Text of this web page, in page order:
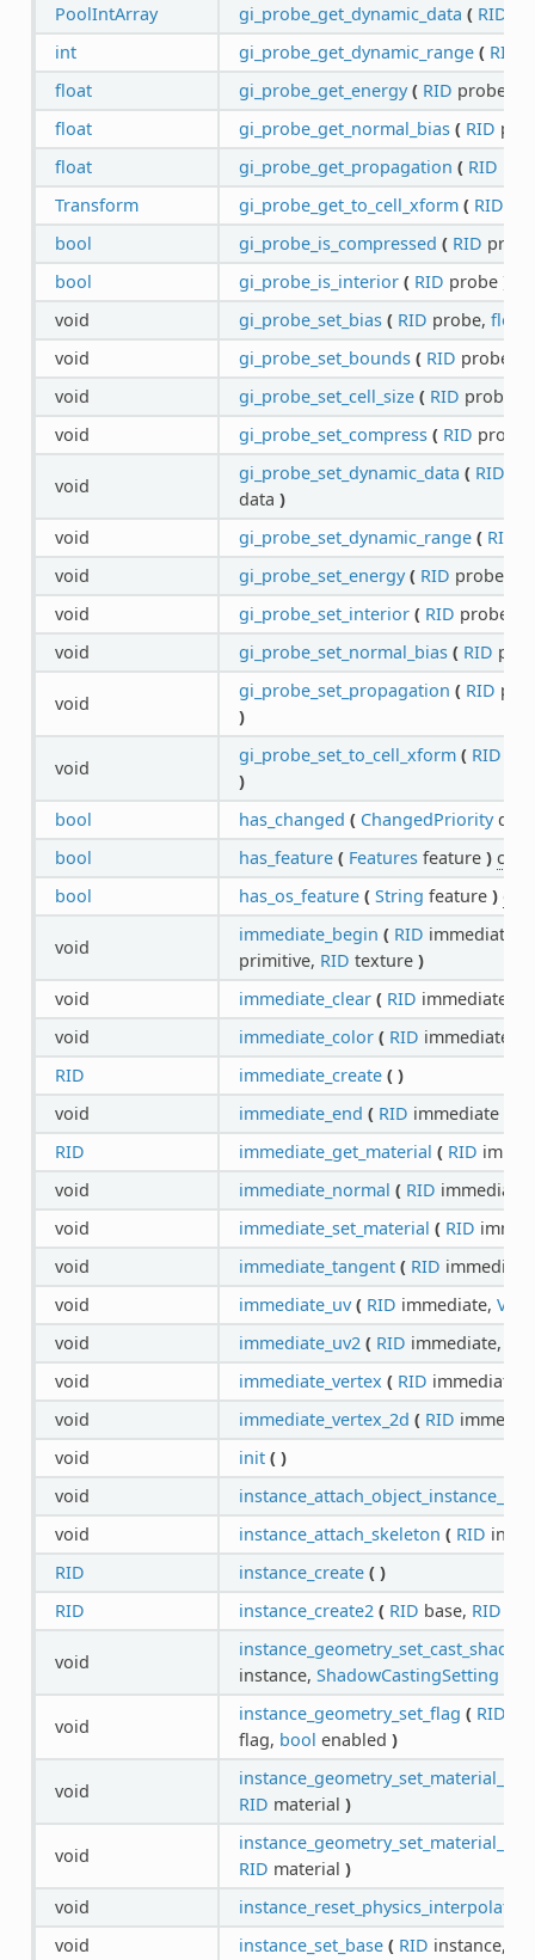
PoolIntArray
gi_probe_get_dynamic_data ( RID
int
gi_probe_get_dynamic_range ( RID
float
gi_probe_get_energy ( RID probe
float
gi_probe_get_normal_bias ( RID
float
gi_probe_get_propagation ( RID
Transform
gi_probe_get_to_cell_xform ( RID
bool
gi_probe_is_compressed ( RID
bool
gi_probe_is_interior ( RID probe )
void
gi_probe_set_bias ( RID probe, float
void
gi_probe_set_bounds ( RID probe,
void
gi_probe_set_cell_size ( RID probe,
void
gi_probe_set_compress ( RID probe,
void
gi_probe_set_dynamic_data ( RID
data )
void
gi_probe_set_dynamic_range ( RID
void
gi_probe_set_energy ( RID probe,
void
gi_probe_set_interior ( RID probe,
void
gi_probe_set_normal_bias ( RID
void
gi_probe_set_propagation ( RID
)
void
gi_probe_set_to_cell_xform ( RID
)
bool
has_changed ( ChangedPriority
bool
has_feature ( Featuresfeature )
bool
has_os_feature ( String feature )
void
immediate_begin ( RID immediate,
primitive, RID texture )
void
immediate_clear ( RID immediate
void
immediate_color ( RID immediate,
RID
immediate_create ( )
void
immediate_end ( RID immediate
RID
immediate_get_material ( RID
void
immediate_normal ( RID immediate,
void
immediate_set_material ( RID
void
immediate_tangent ( RID
void
immediate_uv ( RID immediate,
void
immediate_uv2 ( RID immediate,
void
immediate_vertex ( RID immediate,
void
immediate_vertex_2d ( RID
void
init ( )
void
instance_attach_object_instance_id
void
instance_attach_skeleton ( RID
RID
instance_create ( )
RID
instance_create2 ( RID base, RID
void
instance, ShadowCastingSetting
void
instance_geometry_set_flag ( RID
flag, bool enabled )
void
RID material )
void
RID material )
void
instance_reset_physics_interpolation
void
instance_set_base ( RID instance,